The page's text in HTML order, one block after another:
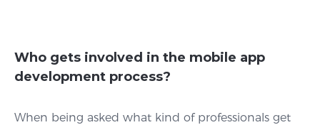
Who gets involved in the mobile app
development process?
When being asked what kind of professionals get